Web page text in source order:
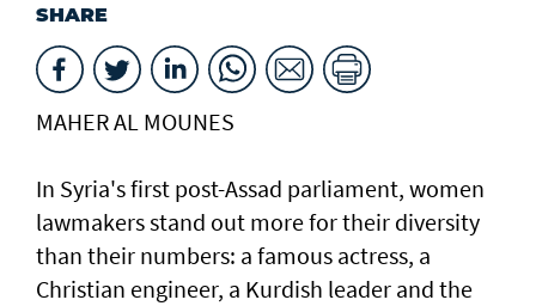
SHARE
MAHER AL MOUNES
In Syria's first post-Assad parliament, women
lawmakers stand out more for their diversity
than their numbers: a famous actress, a
Christian engineer, a Kurdish leader and the